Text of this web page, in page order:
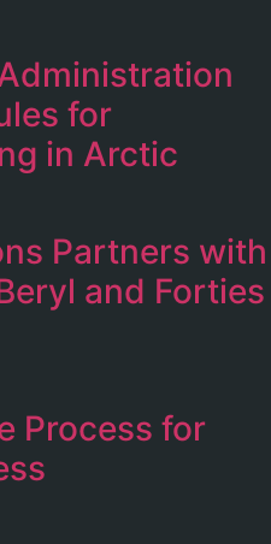
for
in Arctic
Partners with
and Forties
Process for